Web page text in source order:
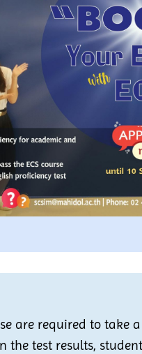
are required to take
the test results,